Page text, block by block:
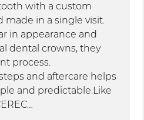
with a custom
in a single visit.
in appearance and
dental crowns, they
process.
and aftercare helps
and predictable.Like